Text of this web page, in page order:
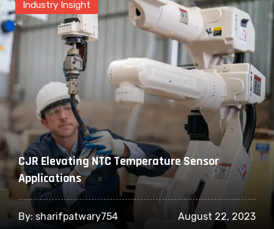
Industry Insight
CJR Elevating NTC Temperature Sensor
Applications
By: sharifpatwary754 August 22, 2023